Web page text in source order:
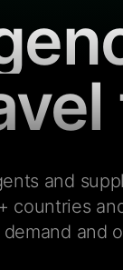
and
countries
and